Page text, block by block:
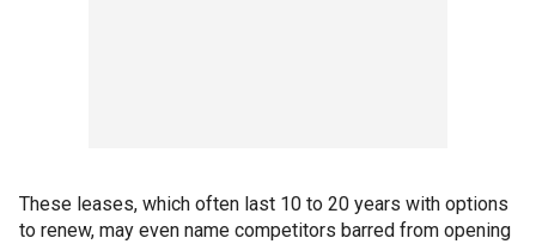
These leases, which often last 10 to 20 years with options
to renew, may even name competitors barred from opening